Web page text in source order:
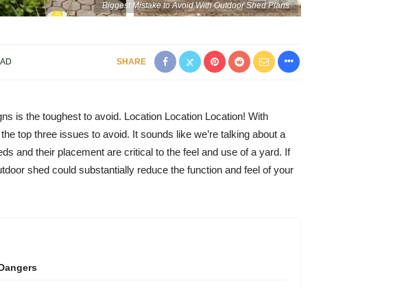
Biggest Mistake to Avoid With Outdoor Shed Plans
SHARE
is the toughest to avoid. Location Location Location! With
top three issues to avoid. It sounds like we’re talking about a
and their placement are critical to the feel and use of a yard. If
shed could substantially reduce the function and feel of your